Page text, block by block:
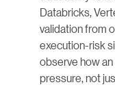
Databricks,
validation from
execution-risk
observe how
pressure, not